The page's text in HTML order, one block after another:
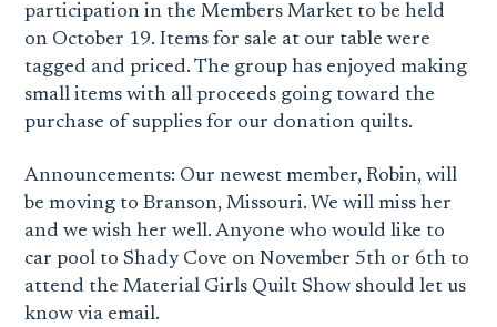
participation in the Members Market to be held
on October 19. Items for sale at our table were
tagged and priced. The group has enjoyed making
small items with all proceeds going toward the
purchase of supplies for our donation quilts.
Announcements: Our newest member, Robin, will
be moving to Branson, Missouri. We will miss her
and we wish her well. Anyone who would like to
car pool to Shady Cove on November 5th or 6th to
attend the Material Girls Quilt Show should let us
know via email.